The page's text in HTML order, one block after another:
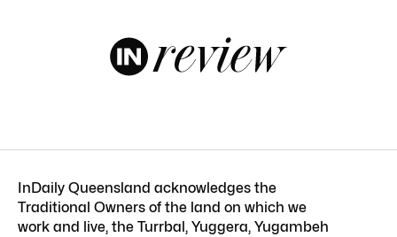
InDaily Queensland acknowledges the
Traditional Owners of the land on which we
work and live, the Turrbal, Yuggera, Yugambeh